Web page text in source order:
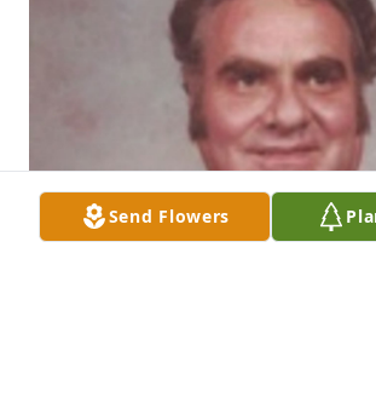
Send Flowers